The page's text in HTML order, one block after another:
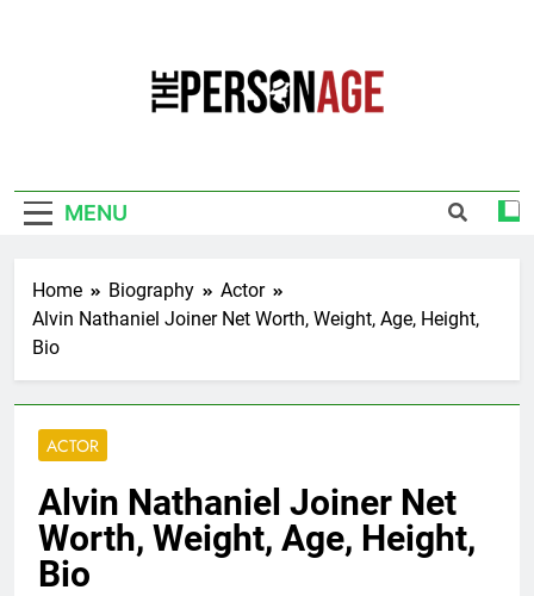
MENU
Home Biography
Actor
Alvin Nathaniel Joiner Net Worth, Weight, Age, Height,
Bio
ACTOR
Alvin Nathaniel Joiner Net
Worth, Weight, Age, Height,
Bio